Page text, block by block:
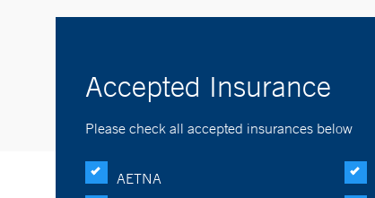
Accepted Insurance
Please check all accepted insurances below
AETNA